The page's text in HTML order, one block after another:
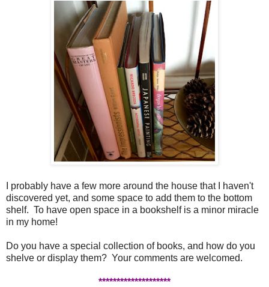
I probably have a few more around the house that I haven't
discovered yet, and some space to add them to the bottom
shelf. To have open space in a bookshelf is a minor miracle
in my home!
Do you have a special collection of books, and how do you
shelve or display them? Your comments are welcomed.
********************